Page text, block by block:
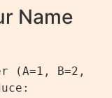
Name
(A=1, B=2,